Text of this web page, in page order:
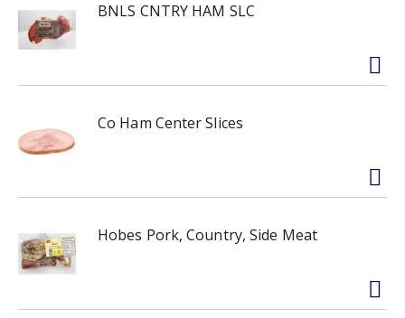
BNLS CNTRY HAM SLC
Co Ham Center Slices
Hobes Pork, Country, Side Meat